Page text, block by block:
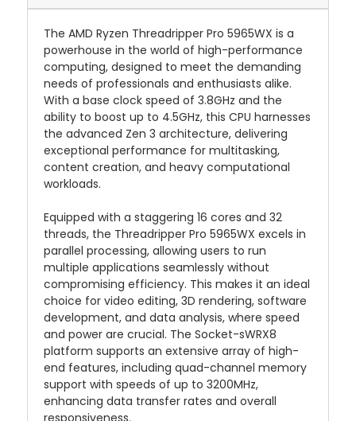
The AMD Ryzen Threadripper Pro 5965WX is a
powerhouse in the world of high-performance
computing, designed to meet the demanding
needs of professionals and enthusiasts alike.
With a base clock speed of 3.8GHz and the
ability to boost up to 4.5GHz, this CPU harnesses
the advanced Zen 3 architecture, delivering
exceptional performance for multitasking,
content creation, and heavy computational
workloads.
Equipped with a staggering 16 cores and 32
threads, the Threadripper Pro 5965WX excels in
parallel processing, allowing users to run
multiple applications seamlessly without
compromising efficiency. This makes it an ideal
choice for video editing, 3D rendering, software
development, and data analysis, where speed
and power are crucial. The Socket-sWRX8
platform supports an extensive array of high-
end features, including quad-channel memory
support with speeds of up to 3200MHz,
enhancing data transfer rates and overall